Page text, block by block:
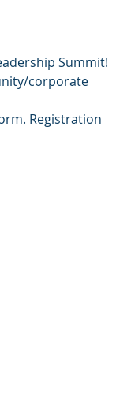
Summit!
corporate
Registration